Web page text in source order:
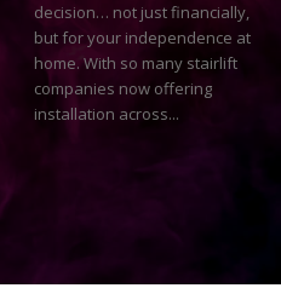
decision… not just financially,
but for your independence at
home. With so many stairlift
companies now offering
installation across...